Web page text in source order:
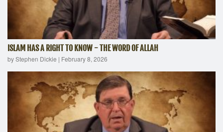
ISLAM HAS A RIGHT TO KNOW - THE WORD OF ALLAH
by Stephen Dickie | February 8, 2026